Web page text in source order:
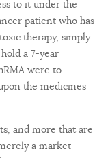
to it under the
patient who has
therapy, simply
a 7-year
were to
the medicines
and more that are
a market